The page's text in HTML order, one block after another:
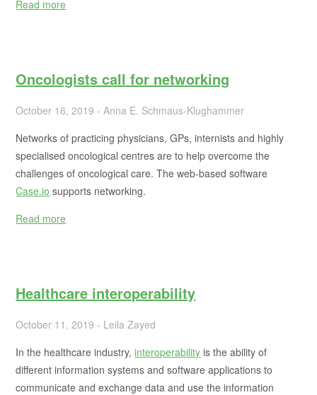
Read more
Oncologists call for networking
October 16, 2019 - Anna E. Schmaus-Klughammer
Networks of practicing physicians, GPs, internists and highly
specialised oncological centres are to help overcome the
challenges of oncological care. The web-based software
Case.io supports networking.
Read more
Healthcare interoperability
October 11, 2019 - Leila Zayed
In the healthcare industry,interoperability is the ability of
different information systems and software applications to
communicate and exchange data and use the information